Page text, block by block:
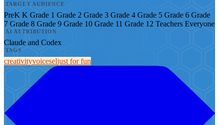
TARGET AUDIENCE
PreK K Grade 1 Grade 2 Grade 3 Grade 4 Grade 5 Grade 6 Grade
7 Grade 8 Grade 9 Grade 10 Grade 11 Grade 12 Teachers Everyone
AI ATTRIBUTION
Claude and Codex
TAGS
creativityvoiceseljust for fun